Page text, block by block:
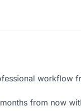
workflow
from now